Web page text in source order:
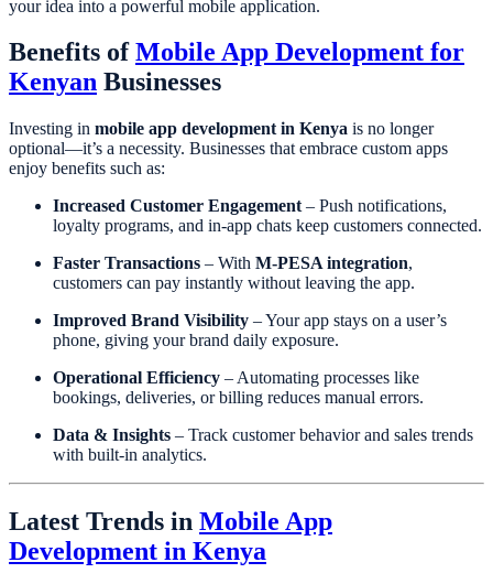
your idea into a powerful mobile application.
Benefits ofMobile App Development for
Kenyan Businesses
Investing in mobile app development in Kenya is no longer
optional—it’s a necessity. Businesses that embrace custom apps
enjoy benefits such as:
Increased Customer Engagement – Push notifications,
loyalty programs, and in-app chats keep customers connected.
Faster Transactions – With M-PESA integration,
customers can pay instantly without leaving the app.
Improved Brand Visibility – Your app stays on a user’s
phone, giving your brand daily exposure.
Operational Efficiency – Automating processes like
bookings, deliveries, or billing reduces manual errors.
Data & Insights – Track customer behavior and sales trends
with built-in analytics.
Latest Trends in Mobile App
Development in Kenya